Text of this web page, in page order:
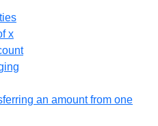
x
an amount from one